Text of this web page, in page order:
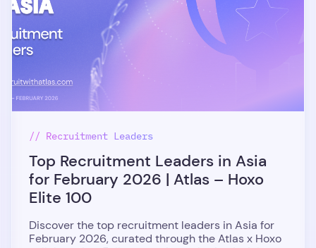
// Recruitment Leaders
Top Recruitment Leaders in Asia
for February 2026 | Atlas – Hoxo
Elite 100
Discover the top recruitment leaders in Asia for
February 2026, curated through the Atlas x Hoxo